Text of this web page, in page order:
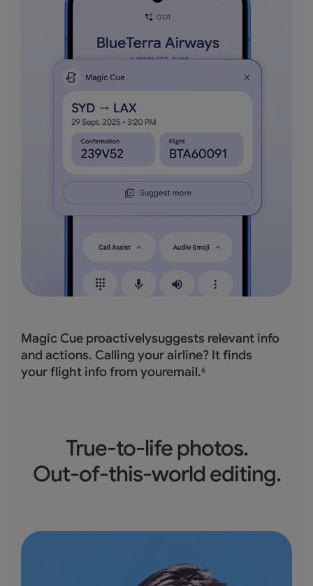
Magic Cue proactivelysuggests relevant info
and actions. Calling your airline? It finds
your flight info from youremail.6
True-to-life photos.
Out-of-this-world editing.